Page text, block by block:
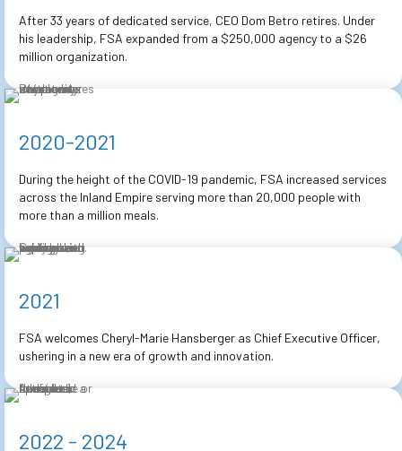
After 33 years of dedicated service, CEO Dom Betro retires. Under
his leadership, FSA expanded from a $250,000 agency to a $26
million organization.
2020-2021
During the height of the COVID-19 pandemic, FSA increased services
across the Inland Empire serving more than 20,000 people with
more than a million meals.
2021
FSA welcomes Cheryl-Marie Hansberger as Chief Executive Officer,
ushering in a new era of growth and innovation.
2022 - 2024